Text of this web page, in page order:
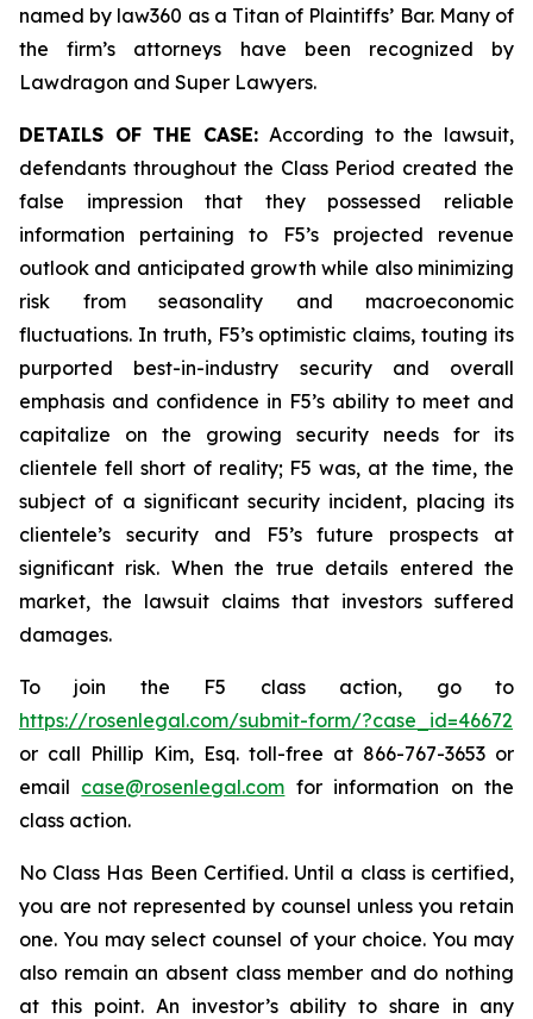
named by law360 as a Titan of Plaintiffs’ Bar. Many of
the firm’s attorneys have been recognized by
Lawdragon and Super Lawyers.
DETAILS OF THE CASE: According to the lawsuit,
defendants throughout the Class Period created the
false impression that they possessed reliable
information pertaining to F5’s projected revenue
outlook and anticipated growth while also minimizing
risk from seasonality and macroeconomic
fluctuations. In truth, F5’s optimistic claims, touting its
purported best-in-industry security and overall
emphasis and confidence in F5’s ability to meet and
capitalize on the growing security needs for its
clientele fell short of reality; F5 was, at the time, the
subject of a significant security incident, placing its
clientele’s security and F5’s future prospects at
significant risk. When the true details entered the
market, the lawsuit claims that investors suffered
damages.
To join the F5 class action, go to
https://rosenlegal.com/submit-form/?case_id=46672
or call Phillip Kim, Esq. toll-free at 866-767-3653 or
email case@rosenlegal.com for information on the
class action.
No Class Has Been Certified. Until a class is certified,
you are not represented by counsel unless you retain
one. You may select counsel of your choice. You may
also remain an absent class member and do nothing
at this point. An investor’s ability to share in any